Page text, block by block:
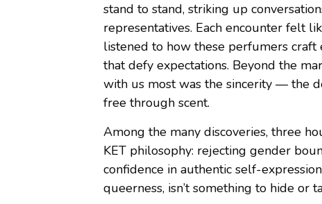
stand to stand, striking up
representatives. Each encounter felt
listened to how these perfumers
that defy expectations. Beyond the
with us most was the sincerity — the
free through scent.
Among the many discoveries, three
KET philosophy: rejecting gender
confidence in authentic self-
queerness, isn’t something to hide or